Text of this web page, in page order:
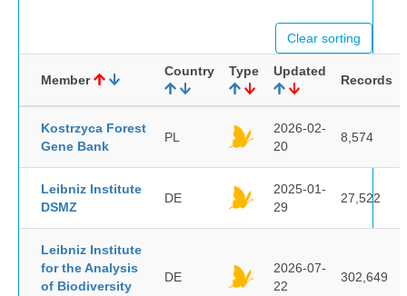
Clear sorting
Member
Country Type Updated
Records
Kostrzyca Forest
Gene Bank
PL
2026-02-
20
8,574
Leibniz Institute
DSMZ
DE
2025-01-
29
27,522
Leibniz Institute
for the Analysis
of Biodiversity
DE
2026-07-
22
302,649